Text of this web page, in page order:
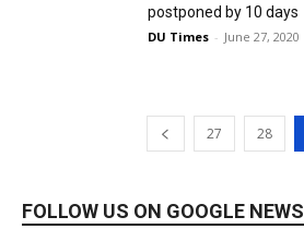
postponed by 10 days
DU Times - June 27, 2020
27 28
FOLLOW US ON GOOGLE NEWS